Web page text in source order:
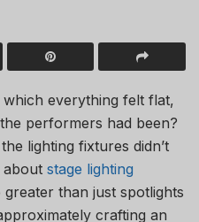
everything felt flat,
performers had been?
lighting fixtures didn’t
about stage lighting
than just spotlights
crafting an